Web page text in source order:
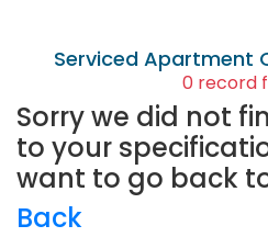
Serviced Apartment
0 record
Sorry we did not
to your
want to go back
Back